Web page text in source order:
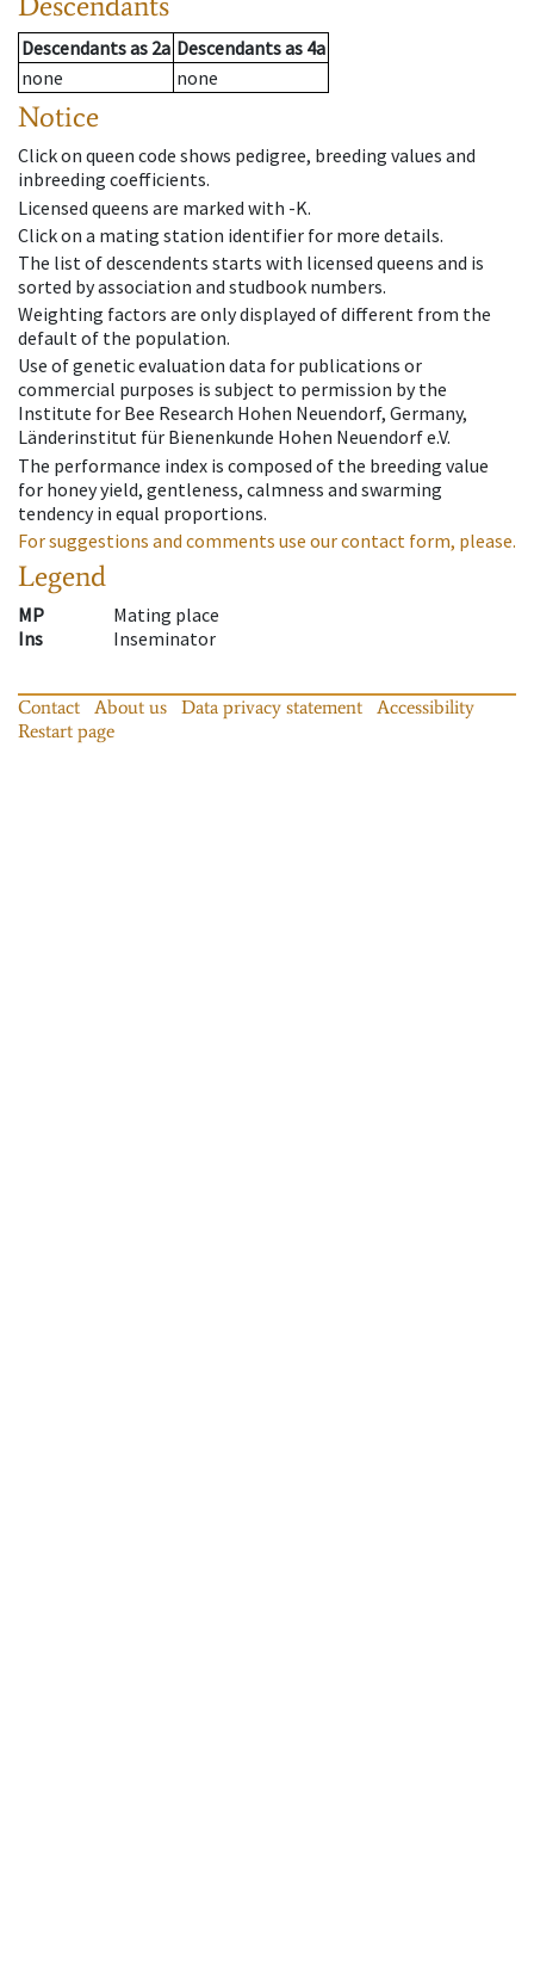
Descendantsas 2a Descendantsas 4a
none
none
Notice
Click on queen code shows pedigree, breeding values and
inbreeding coefficients.
Licensed queens are marked with -K.
Click on a mating station identifier for more details.
The list of descendents starts with licensed queens and is
sorted by association and studbook numbers.
Weighting factors are only displayed of different from the
default of the population.
Use of genetic evaluation data for publications or
commercial purposes is subject to permission by the
Institute for Bee Research Hohen Neuendorf, Germany,
Länderinstitut für Bienenkunde Hohen Neuendorf e.V.
The performance index is composed of the breeding value
for honey yield, gentleness, calmness and swarming
tendency in equal proportions.
For suggestions and comments use our contact form, please.
Legend
MP
Mating place
Ins
Inseminator
Contact About us Data privacy statement
Accessibility
Restart page